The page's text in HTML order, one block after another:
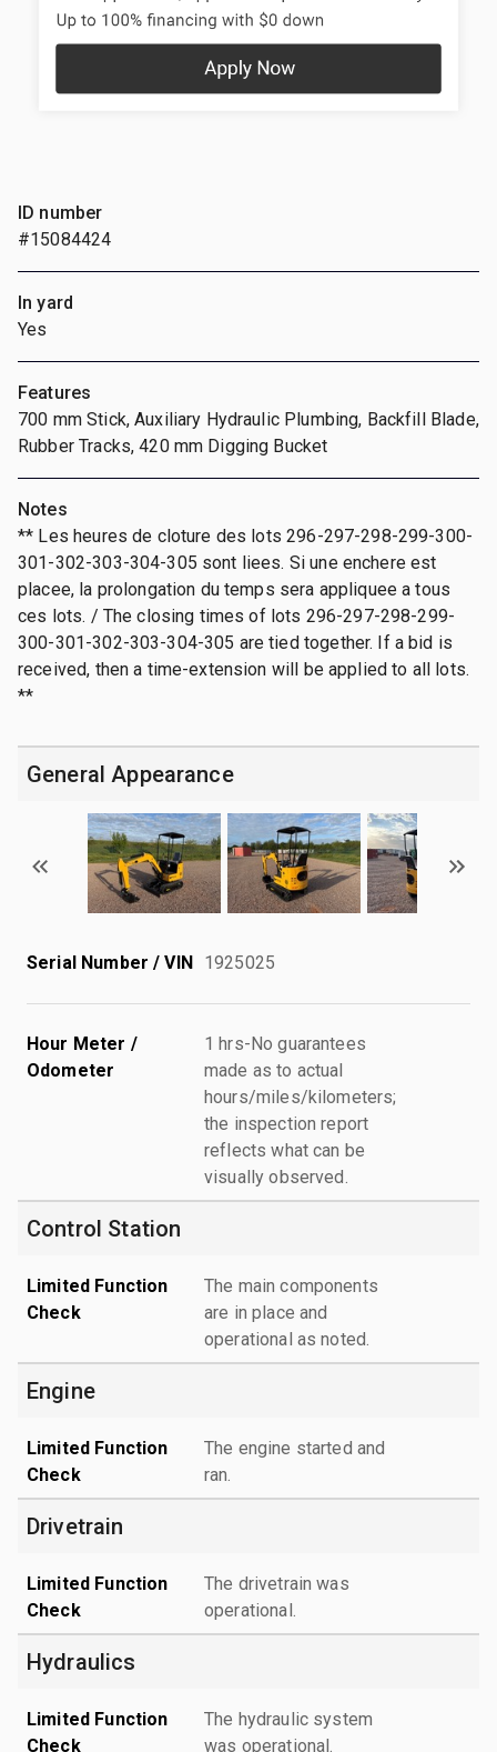
ID number
#15084424
In yard
Yes
Features
700 mm Stick, Auxiliary Hydraulic Plumbing, Backfill Blade,
Rubber Tracks, 420 mm Digging Bucket
Notes
** Les heures de cloture des lots 296-297-298-299-300-
301-302-303-304-305 sont liees. Si une enchere est
placee, la prolongation du temps sera appliquee a tous
ces lots. / The closing times of lots 296-297-298-299-
300-301-302-303-304-305 are tied together. If a bid is
received, then a time-extension will be applied to all lots.
**
General Appearance
Serial Number / VIN 1925025
Hour Meter /
Odometer
1 hrs-No guarantees
made as to actual
hours/miles/kilometers;
the inspection report
reflects what can be
visually observed.
Control Station
Limited Function
Check
The main components
are in place and
operational as noted.
Engine
Limited Function
Check
The engine started and
ran.
Drivetrain
Limited Function
Check
The drivetrain was
operational.
Hydraulics
Limited Function
Check
The hydraulic system
was operational.